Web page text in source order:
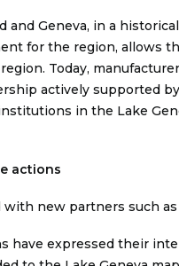
and Geneva, in a
for the region, allows
Today,
actively supported by
in the Lake
actions
new partners such
have expressed their